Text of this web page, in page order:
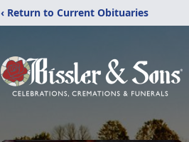
‹ Return to Current Obituaries